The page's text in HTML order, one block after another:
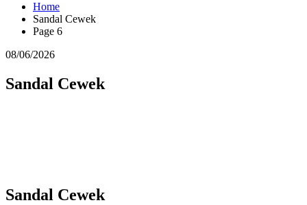
Home
Sandal Cewek
Page 6
08/06/2026
Sandal Cewek
Sandal Cewek